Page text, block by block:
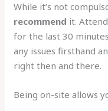
While it’s not
recommend it.
for the last 30
any issues firsthand
right then and there.
Being on-site allows